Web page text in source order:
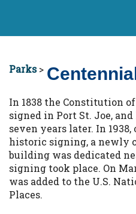
Parks>
In 1838 the Constitution
signed in Port St. Joe,
seven years later. In
historic signing, a newly
building was dedicated
signing took place. On
was added to the U.S.
Places.